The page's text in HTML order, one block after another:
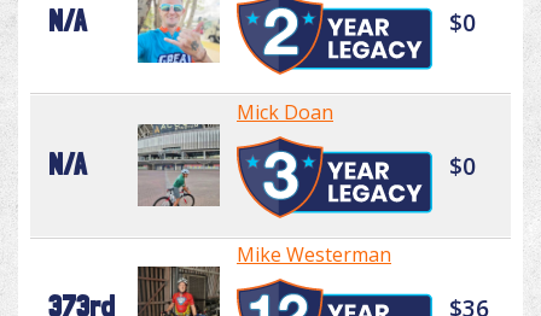
N/A $0
N/A
Mick Doan
$0
373rd
Mike Westerman
$36